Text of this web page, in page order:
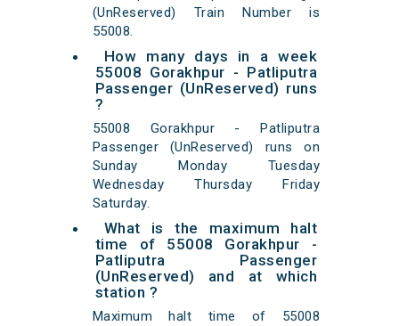
(UnReserved) Train Number is
55008.
How many days in a week
55008 Gorakhpur - Patliputra
Passenger (UnReserved) runs
?
55008 Gorakhpur - Patliputra
Passenger (UnReserved) runs on
Sunday Monday Tuesday
Wednesday Thursday Friday
Saturday.
What is the maximum halt
time of 55008 Gorakhpur -
Patliputra Passenger
(UnReserved) and at which
station ?
Maximum halt time of 55008